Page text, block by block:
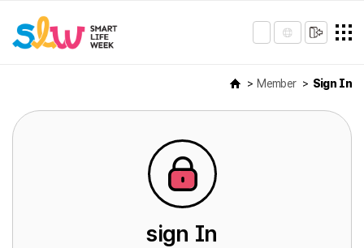
Member Sign In
sign In